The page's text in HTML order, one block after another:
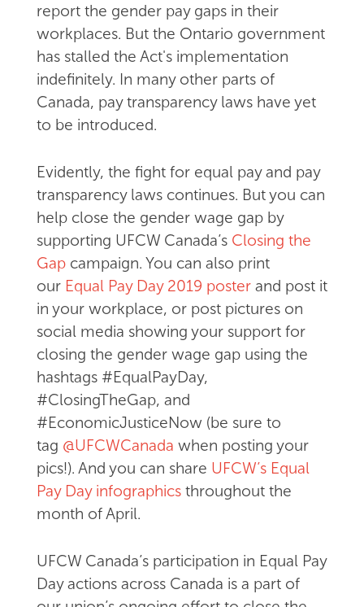
report the gender pay gaps in their
workplaces. But the Ontario government
has stalled the Act's implementation
indefinitely. In many other parts of
Canada, pay transparency laws have yet
to be introduced.
Evidently, the fight for equal pay and pay
transparency laws continues. But you can
help close the gender wage gap by
supporting UFCW Canada’s Closing the
Gapcampaign. You can also print
our Equal Pay Day 2019 posterand post it
in your workplace, or post pictures on
social media showing your support for
closing the gender wage gap using the
hashtags #EqualPayDay,
#ClosingTheGap, and
#EconomicJusticeNow (be sure to
tag @UFCWCanada when posting your
pics!). And you can share UFCW’s Equal
Pay Day infographicsthroughout the
month of April.
UFCW Canada’s participation in Equal Pay
Day actions across Canada is a part of